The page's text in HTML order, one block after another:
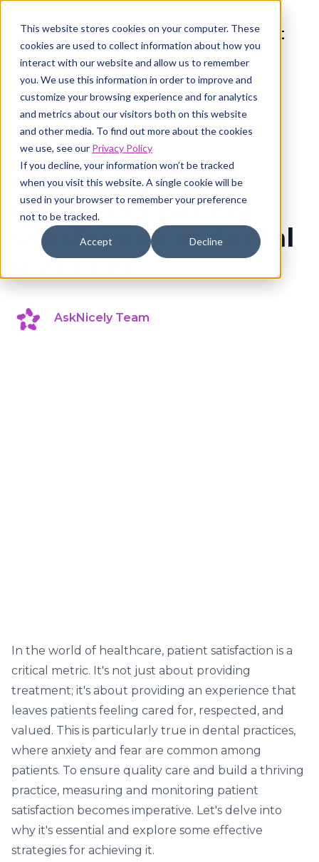
This website stores cookies on your computer. These
cookies are used to collect information about how you
interact with our website and allow us to remember
you. We use this information in order to improve and
customize your browsing experience and for analytics
and metrics about our visitors both on this website
and other media. To find out more about the cookies
we use, see our Privacy Policy
If you decline, your information won’t be tracked
when you visit this website. A single cookie will be
used in your browser to remember your preference
not to be tracked.
Accept Decline
Customer feedback 8 min read
Measuring and
improving patient
satisfaction in dental
practices
AskNicely Team
In the world of healthcare, patient satisfaction is a
critical metric. It's not just about providing
treatment; it's about providing an experience that
leaves patients feeling cared for, respected, and
valued. This is particularly true in dental practices,
where anxiety and fear are common among
patients. To ensure quality care and build a thriving
practice, measuring and monitoring patient
satisfaction becomes imperative. Let's delve into
why it's essential and explore some effective
strategies for achieving it.